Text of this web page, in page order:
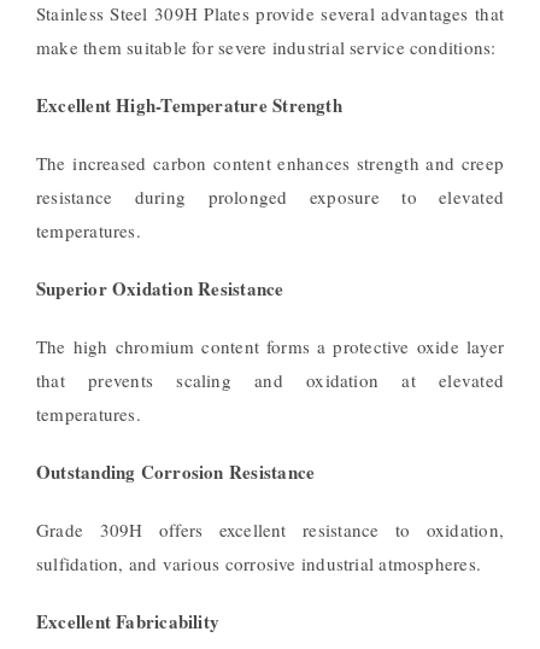
Stainless Steel 309H Plates provide several advantages that
make them suitable for severe industrial service conditions:
Excellent High-Temperature Strength
The increased carbon content enhances strength and creep
resistance during prolonged exposure to elevated
temperatures.
Superior Oxidation Resistance
The high chromium content forms a protective oxide layer
that prevents scaling and oxidation at elevated
temperatures.
Outstanding Corrosion Resistance
Grade 309H offers excellent resistance to oxidation,
sulfidation, and various corrosive industrial atmospheres.
Excellent Fabricability